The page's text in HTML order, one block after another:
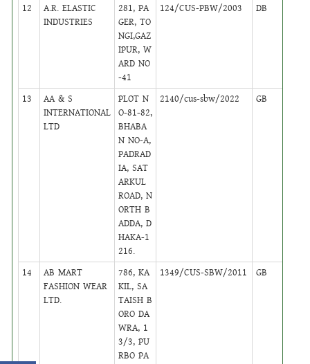
12
A.R. ELASTIC
INDUSTRIES
281, PA
GER, TO
NGI,GAZ
IPUR, W
ARD NO
-41
124/CUS-PBW/2003 DB
13
AA & S
INTERNATIONAL
LTD
PLOT N
O-81-82,
BHABA
N NO-A,
PADRAD
IA, SAT
ARKUL
ROAD, N
ORTH B
ADDA, D
HAKA-1
216.
2140/cus-sbw/2022 GB
14
AB MART
FASHION WEAR
LTD.
786, KA
KIL, SA
TAISH B
ORO DA
WRA, 1
3/3, PU
RBO PA
1349/CUS-SBW/2011 GB